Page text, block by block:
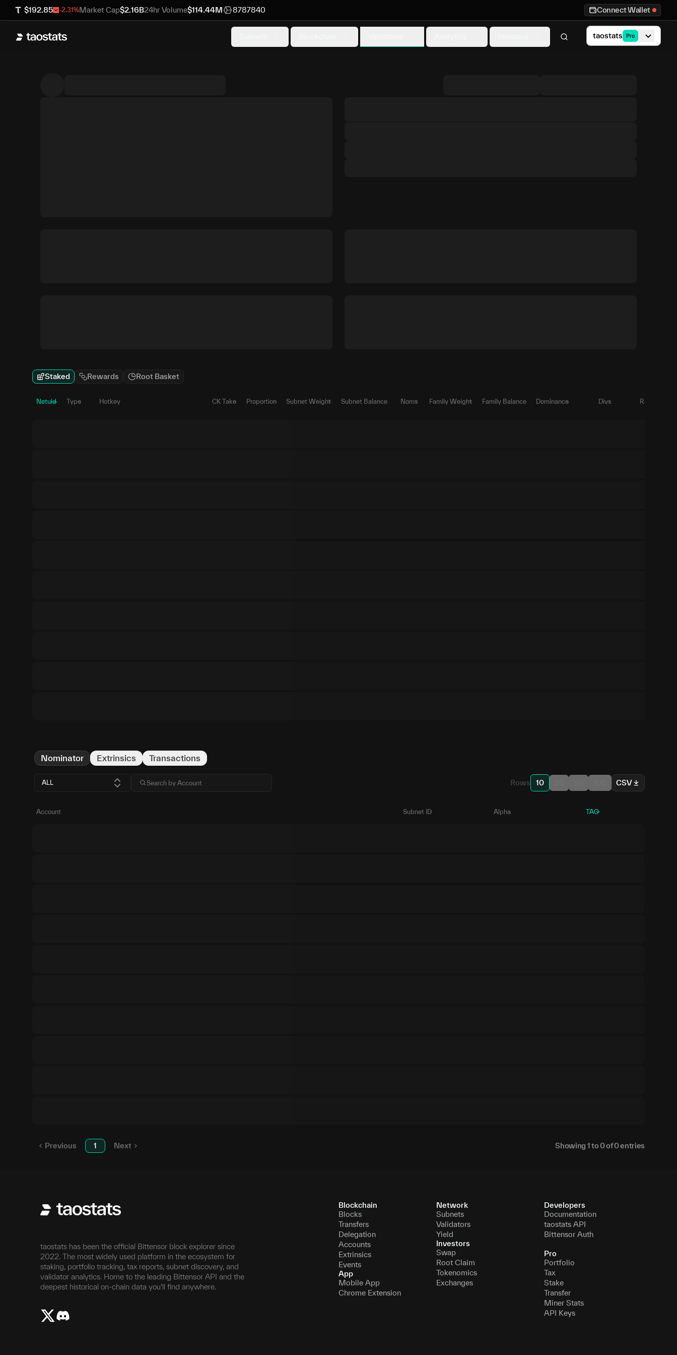
$192.85 -2.31%Market Cap$2.16B24hr Volume$114.44M 8787840 Connect Wallet
taostats Pro
Staked Rewards Root Basket
Netuid Type Hotkey CK Take Proportion Subnet Weight Subnet Balance Noms Family Weight Family Balance Dominance Divs Ratio
Nominator Extrinsics Transactions
ALL Rows 10 CSV
Account Subnet ID Alpha TAO
Previous 1 Next Showing 1to0of0entries
taostats has been the official Bittensor block explorer since
2022. The most widely used platform in the ecosystem for
staking, portfolio tracking, tax reports, subnet discovery, and
validator analytics. Home to the leading Bittensor API and the
deepest historical on-chain data you'll find anywhere.
Blockchain
Blocks
Transfers
Delegation
Accounts
Extrinsics
Events
App
Mobile App
Chrome Extension
Network
Subnets
Validators
Yield
Investors
Swap
Root Claim
Tokenomics
Exchanges
Developers
Documentation
taostats API
Bittensor Auth
Pro
Portfolio
Tax
Stake
Transfer
Miner Stats
API Keys